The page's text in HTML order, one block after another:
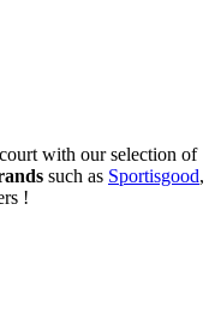
with our selection of
such as Sportisgood,
!